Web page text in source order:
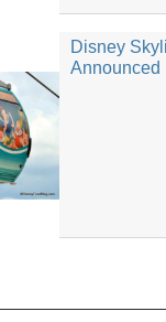
Disney
Announced